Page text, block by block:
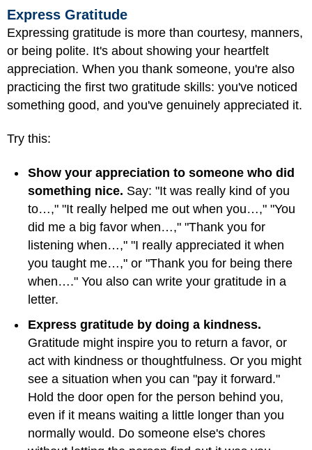
Express Gratitude
Expressing gratitude is more than courtesy, manners,
or being polite. It's about showing your heartfelt
appreciation. When you thank someone, you're also
practicing the first two gratitude skills: you've noticed
something good, and you've genuinely appreciated it.
Try this:
Show your appreciation to someone who did
something nice. Say: "It was really kind of you
to…," "It really helped me out when you…," "You
did me a big favor when…," "Thank you for
listening when…," "I really appreciated it when
you taught me…," or "Thank you for being there
when…." You also can write your gratitude in a
letter.
Express gratitude by doing a kindness.
Gratitude might inspire you to return a favor, or
act with kindness or thoughtfulness. Or you might
see a situation when you can "pay it forward."
Hold the door open for the person behind you,
even if it means waiting a little longer than you
normally would. Do someone else's chores